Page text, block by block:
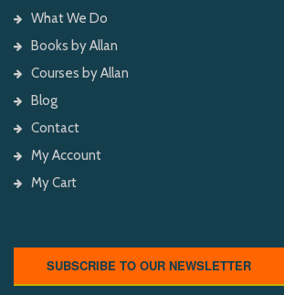
What We Do
Books by Allan
Courses by Allan
Blog
Contact
My Account
My Cart
SUBSCRIBE TO OUR NEWSLETTER